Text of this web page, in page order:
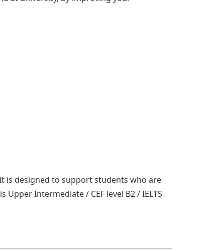
is designed to support students who are
Intermediate / CEF level B2 / IELTS